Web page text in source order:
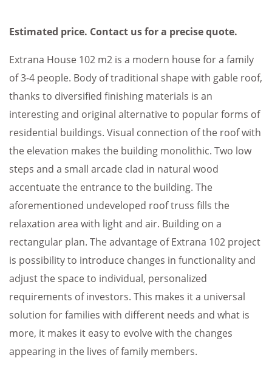
Estimated price. Contact us for a precise quote.
Extrana House 102 m2 is a modern house for a family
of 3-4 people. Body of traditional shape with gable roof,
thanks to diversified finishing materials is an
interesting and original alternative to popular forms of
residential buildings. Visual connection of the roof with
the elevation makes the building monolithic. Two low
steps and a small arcade clad in natural wood
accentuate the entrance to the building. The
aforementioned undeveloped roof truss fills the
relaxation area with light and air. Building on a
rectangular plan. The advantage of Extrana 102 project
is possibility to introduce changes in functionality and
adjust the space to individual, personalized
requirements of investors. This makes it a universal
solution for families with different needs and what is
more, it makes it easy to evolve with the changes
appearing in the lives of family members.